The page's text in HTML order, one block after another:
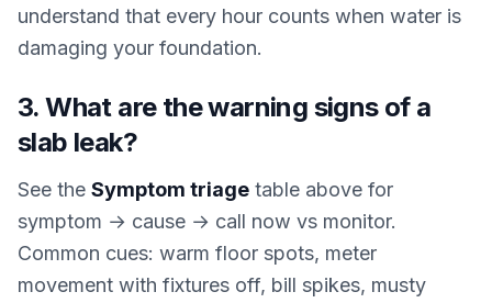
understand that every hour counts when water is
damaging your foundation.
3. What are the warning signs of a
slab leak?
See the Symptom triage table above for
symptom → cause → call now vs monitor.
Common cues: warm floor spots, meter
movement with fixtures off, bill spikes, musty